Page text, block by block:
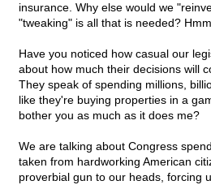
insurance. Why else would we
"tweaking" is all that is needed?
Have you noticed how casual our
about how much their decisions will
They speak of spending millions,
like they're buying properties in a
bother you as much as it does me?
We are talking about Congress
taken from hardworking American
proverbial gun to our heads, forcing